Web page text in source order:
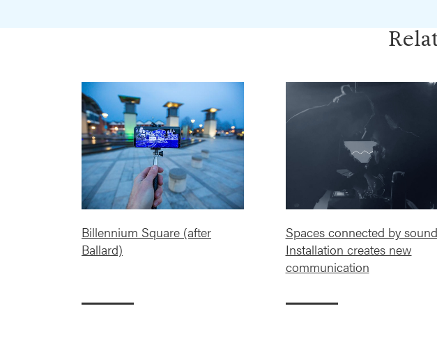
Billennium Square (after
Ballard)
Spaces connected by
Installation creates new
communication